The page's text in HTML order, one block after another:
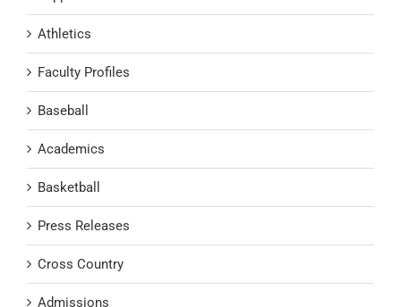
Athletics
Faculty Profiles
Baseball
Academics
Basketball
Press Releases
Cross Country
Admissions